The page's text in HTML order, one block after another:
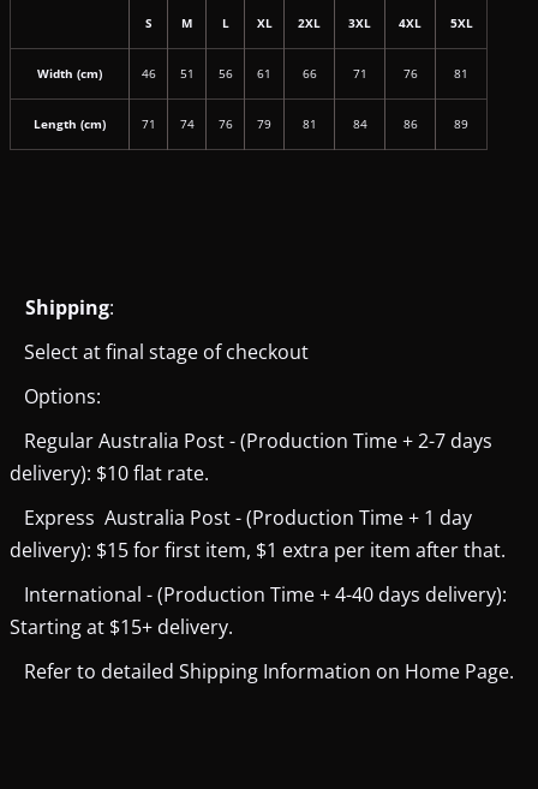
S M L XL 2XL 3XL 4XL 5XL
Width (cm) 46 51 56 61 66 71 76 81
Length (cm) 71 74 76 79 81 84 86 89
Shipping:
Select at final stage of checkout
Options:
Regular Australia Post - (Production Time + 2-7 days
delivery): $10 flat rate.
Express Australia Post - (Production Time + 1 day
delivery): $15 for first item, $1 extra per item after that.
International - (Production Time + 4-40 days delivery):
Starting at $15+ delivery.
Refer to detailed Shipping Information on Home Page.